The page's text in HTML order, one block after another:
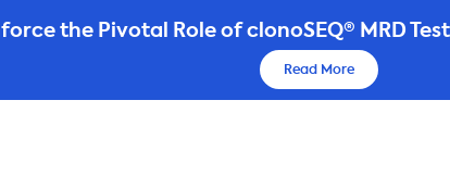
the Pivotal Role of clonoSEQ® MRD
Read More